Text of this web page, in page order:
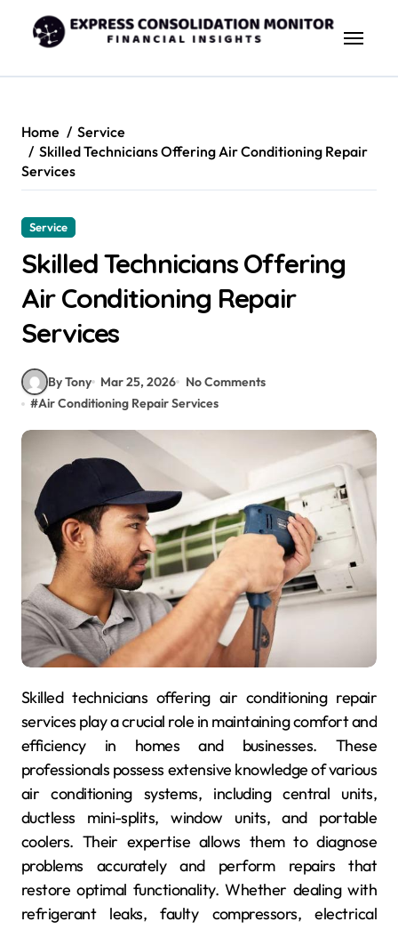
content
Home
Service
Skilled Technicians Offering Air Conditioning Repair
Services
Service
Skilled Technicians Offering
Air Conditioning Repair
Services
By Tony Mar 25, 2026
No Comments
#Air Conditioning Repair Services
Skilled technicians offering air conditioning repair
services play a crucial role in maintaining comfort and
efficiency in homes and businesses. These
professionals possess extensive knowledge of various
air conditioning systems, including central units,
ductless mini-splits, window units, and portable
coolers. Their expertise allows them to diagnose
problems accurately and perform repairs that
restore optimal functionality. Whether dealing with
refrigerant leaks, faulty compressors, electrical